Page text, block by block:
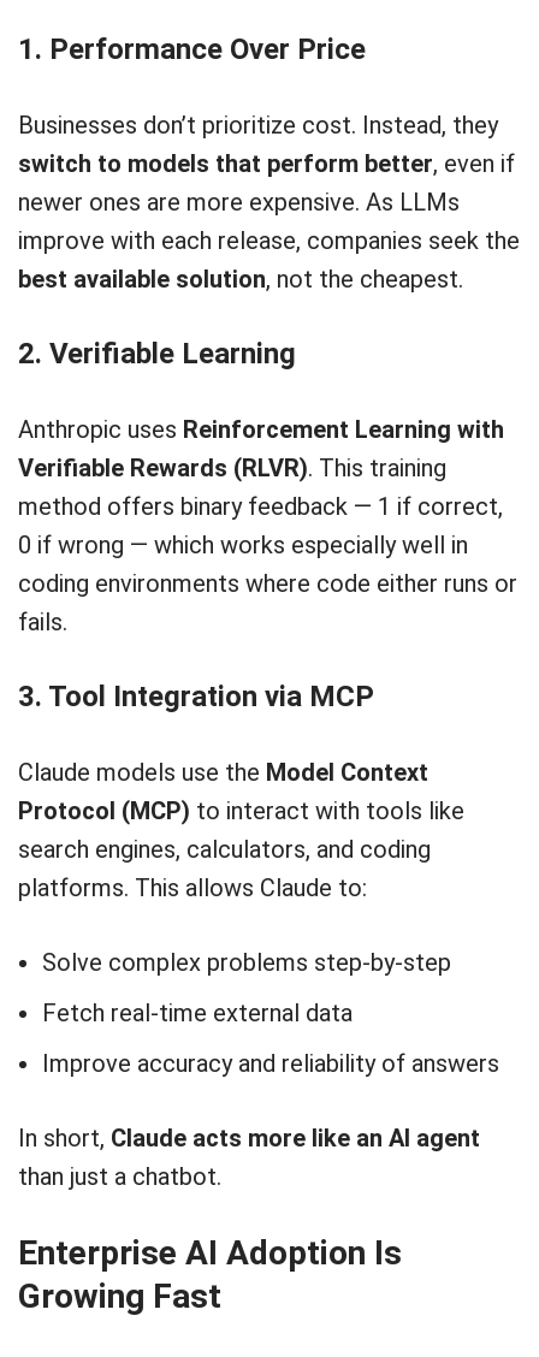
1. Performance Over Price
Businesses don’t prioritize cost. Instead, they
switch to models that perform better, even if
newer ones are more expensive. As LLMs
improve with each release, companies seek the
best available solution, not the cheapest.
2. Verifiable Learning
Anthropic uses Reinforcement Learning with
Verifiable Rewards (RLVR). This training
method offers binary feedback — 1 if correct,
0 if wrong — which works especially well in
coding environments where code either runs or
fails.
3. Tool Integration via MCP
Claude models use the Model Context
Protocol (MCP) to interact with tools like
search engines, calculators, and coding
platforms. This allows Claude to:
Solve complex problems step-by-step
Fetch real-time external data
Improve accuracy and reliability of answers
In short, Claude acts more like an AI agent
than just a chatbot.
Enterprise AI Adoption Is
Growing Fast